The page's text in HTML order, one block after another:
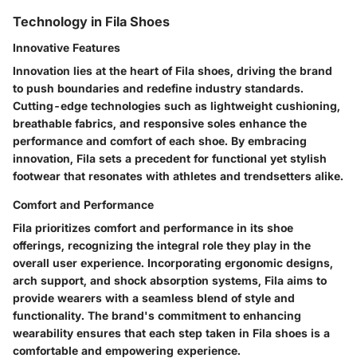
Technology in Fila Shoes
Innovative Features
Innovation lies at the heart of Fila shoes, driving the brand
to push boundaries and redefine industry standards.
Cutting-edge technologies such as lightweight cushioning,
breathable fabrics, and responsive soles enhance the
performance and comfort of each shoe. By embracing
innovation, Fila sets a precedent for functional yet stylish
footwear that resonates with athletes and trendsetters alike.
Comfort and Performance
Fila prioritizes comfort and performance in its shoe
offerings, recognizing the integral role they play in the
overall user experience. Incorporating ergonomic designs,
arch support, and shock absorption systems, Fila aims to
provide wearers with a seamless blend of style and
functionality. The brand's commitment to enhancing
wearability ensures that each step taken in Fila shoes is a
comfortable and empowering experience.